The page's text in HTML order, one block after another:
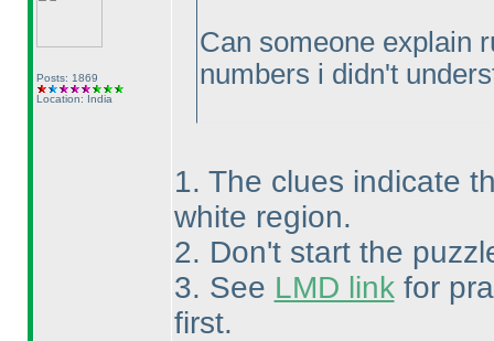
Posts: 1869
Location: India
Can someone explain
numbers i didn't
1. The clues indicate
white region.
2. Don't start the
3. See LMD linkfor
first.